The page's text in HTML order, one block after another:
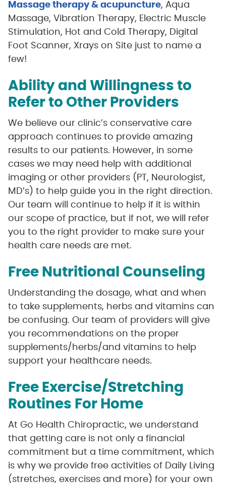
Massage therapy & acupuncture, Aqua
Massage, Vibration Therapy, Electric Muscle
Stimulation, Hot and Cold Therapy, Digital
Foot Scanner, Xrays on Site just to name a
few!
Ability and Willingness to
Refer to Other Providers
We believe our clinic’s conservative care
approach continues to provide amazing
results to our patients. However, in some
cases we may need help with additional
imaging or other providers (PT, Neurologist,
MD’s) to help guide you in the right direction.
Our team will continue to help if it is within
our scope of practice, but if not, we will refer
you to the right provider to make sure your
health care needs are met.
Free Nutritional Counseling
Understanding the dosage, what and when
to take supplements, herbs and vitamins can
be confusing. Our team of providers will give
you recommendations on the proper
supplements/herbs/and vitamins to help
support your healthcare needs.
Free Exercise/Stretching
Routines For Home
At Go Health Chiropractic, we understand
that getting care is not only a financial
commitment but a time commitment, which
is why we provide free activities of Daily Living
(stretches, exercises and more) for your own